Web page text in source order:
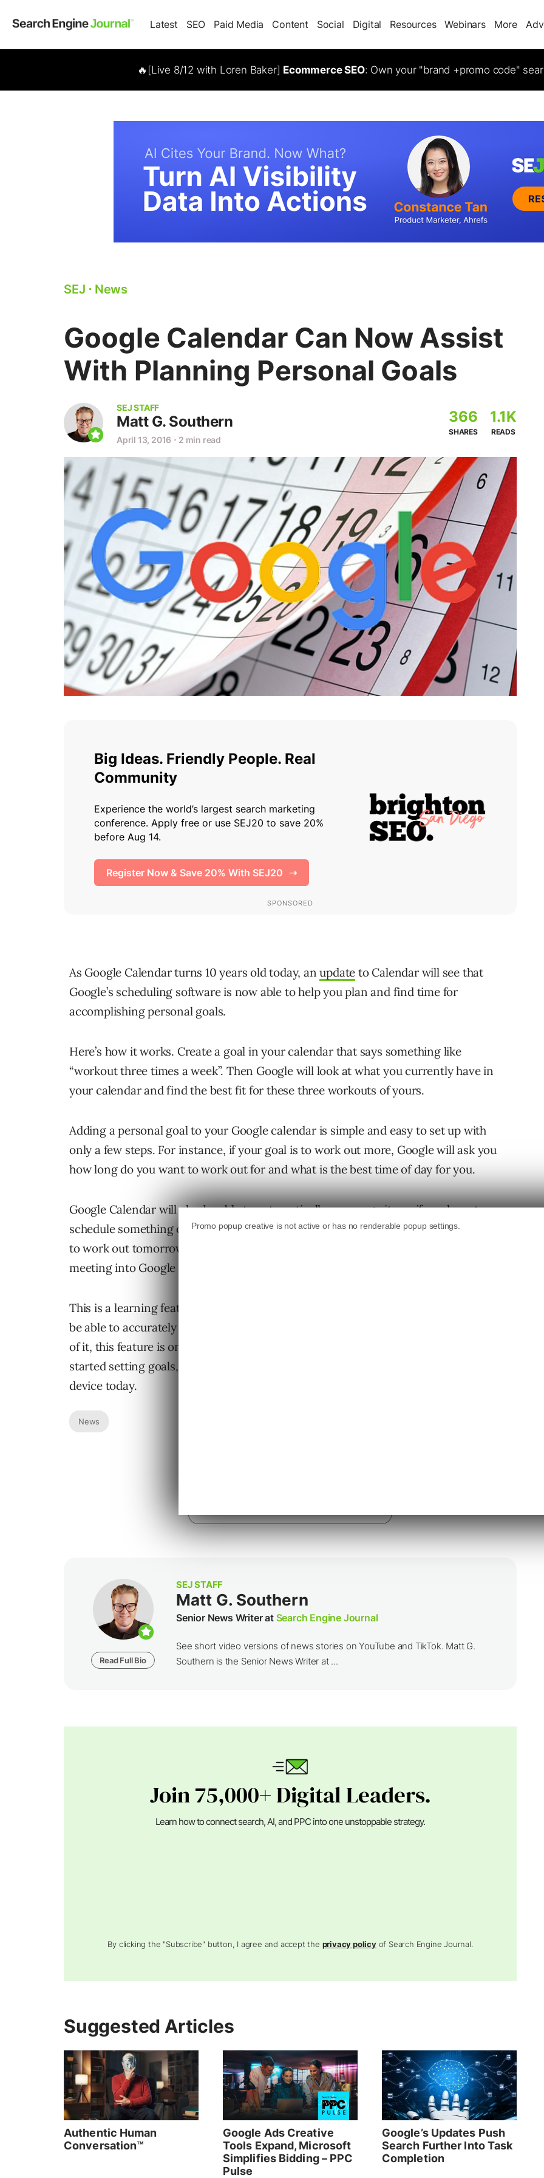
Latest SEO Paid Media Content Social Digital Resources Webinars More
🔥[Live 8/12 with Loren Baker] Ecommerce SEO: Own your "brand +promo code"
SEJ ⋅ News
Google Calendar Can Now Assist
With Planning Personal Goals
SEJ STAFF
Matt G. Southern
April 13, 2016 ⋅ 2 min read
366
SHARES
1.1K
READS
As Google Calendar turns 10 years old today, anupdate to Calendar will see that
Google’s scheduling software is now able to help you plan and find time for
accomplishing personal goals.
Here’s how it works. Create a goal in your calendar that says something like
“workout three times a week”. Then Google will look at what you currently have in
your calendar and find the best fit for these three workouts of yours.
Adding a personal goal to your Google calendar is simple and easy to set up with
only a few steps. For instance, if your goal is to work out more, Google will ask you
how long do you want to work out for and what is the best time of day for you.
Google Calendar will also be able to automatically rearrange items if you have to
schedule something over top of one of your personal goals. So if you don’t have time
to work out tomorrow because a last-minute meeting came up, simply enter the
meeting into Google calendar and it will find the next best time to fit that workout in
This is a learning feature; which means the more you use it the better Calendar will
be able to accurately find times for your personal goals in the future. By the sounds
of it, this feature is only available on mobile devices running iOS or Android. To get
started setting goals, simply download the Calendar app to your respective mobile
device today.
News
Read Full Bio
SEJ STAFF
Matt G. Southern
Senior News Writer at Search Engine Journal
See short video versions of news stories on YouTube and TikTok. Matt G.
Southern is the Senior News Writer at ...
Join 75,000+ Digital Leaders.
Learn how to connect search, AI, and PPC into one unstoppable strategy.
By clicking the "Subscribe" button, I agree and accept the privacy policyof Search Engine Journal.
Suggested Articles
Authentic Human
Conversation™
Google Ads Creative
Tools Expand, Microsoft
Simplifies Bidding – PPC
Pulse
Google’s Updates Push
Search Further Into Task
Completion